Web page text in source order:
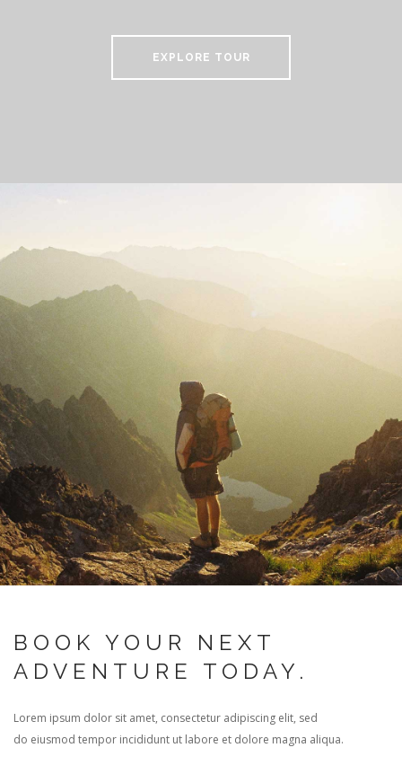
EXPLORE TOUR
BOOK YOUR NEXT
ADVENTURE TODAY.
Lorem ipsum dolor sit amet, consectetur adipiscing elit, sed
do eiusmod tempor incididunt ut labore et dolore magna aliqua.